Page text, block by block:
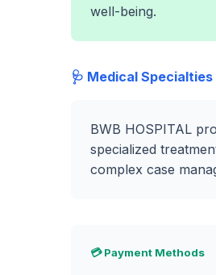
well-being.
🩺 Medical Specialties
BWB HOSPITAL
specialized
complex case
💳 Payment Methods